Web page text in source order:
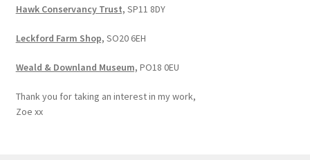
Hawk Conservancy Trust, SP11 8DY
Leckford Farm Shop, SO20 6EH
Weald & Downland Museum, PO18 0EU
Thank you for taking an interest in my work,
Zoe xx